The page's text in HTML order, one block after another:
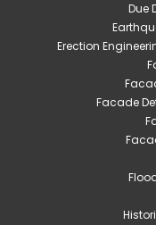
Due
Erection
Facade